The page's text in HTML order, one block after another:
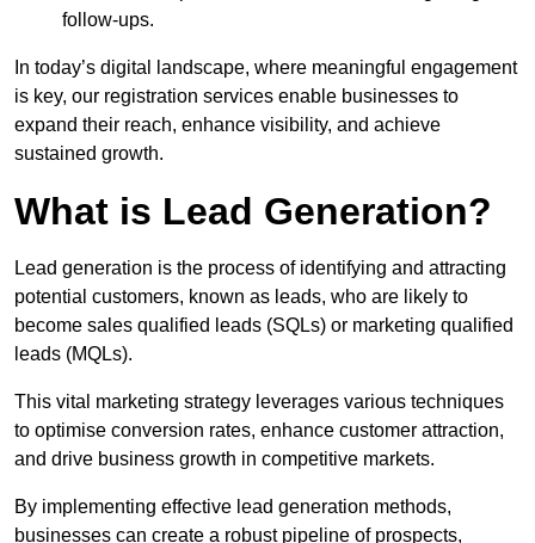
follow-ups.
In today’s digital landscape, where meaningful engagement
is key, our registration services enable businesses to
expand their reach, enhance visibility, and achieve
sustained growth.
What is Lead Generation?
Lead generation is the process of identifying and attracting
potential customers, known as leads, who are likely to
become sales qualified leads (SQLs) or marketing qualified
leads (MQLs).
This vital marketing strategy leverages various techniques
to optimise conversion rates, enhance customer attraction,
and drive business growth in competitive markets.
By implementing effective lead generation methods,
businesses can create a robust pipeline of prospects,